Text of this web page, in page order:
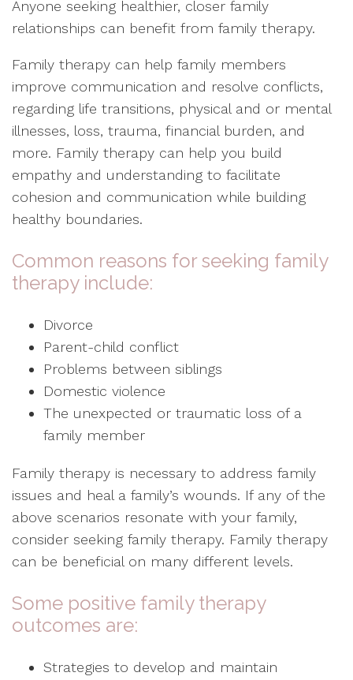
Anyone seeking healthier, closer family
relationships can benefit from family therapy.
Family therapy can help family members
improve communication and resolve conflicts,
regarding life transitions, physical and or mental
illnesses, loss, trauma, financial burden, and
more. Family therapy can help you build
empathy and understanding to facilitate
cohesion and communication while building
healthy boundaries.
Common reasons for seeking family
therapy include:
Divorce
Parent-child conflict
Problems between siblings
Domestic violence
The unexpected or traumatic loss of a
family member
Family therapy is necessary to address family
issues and heal a family’s wounds. If any of the
above scenarios resonate with your family,
consider seeking family therapy. Family therapy
can be beneficial on many different levels.
Some positive family therapy
outcomes are:
Strategies to develop and maintain